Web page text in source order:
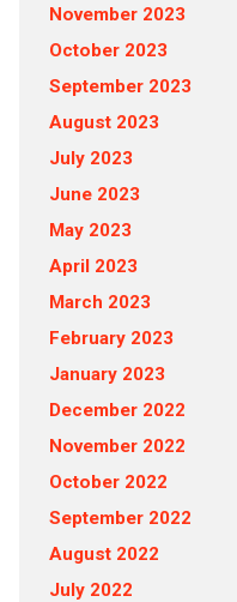
November 2023
October 2023
September 2023
August 2023
July 2023
June 2023
May 2023
April 2023
March 2023
February 2023
January 2023
December 2022
November 2022
October 2022
September 2022
August 2022
July 2022